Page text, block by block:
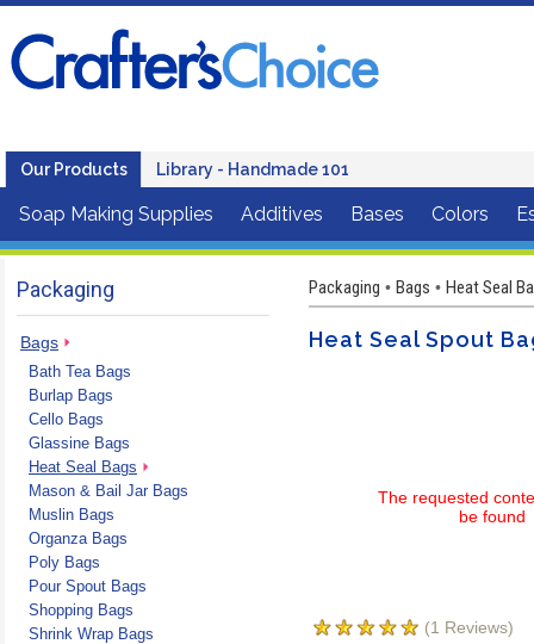
Our Products Library - Handmade 101
Soap Making Supplies Additives Bases Colors
Packaging
Bags
Bath Tea Bags
Burlap Bags
Cello Bags
Glassine Bags
Heat Seal Bags
Mason & Bail Jar Bags
Muslin Bags
Organza Bags
Poly Bags
Pour Spout Bags
Shopping Bags
Shrink Wrap Bags
Packaging • Bags • Heat Seal
Heat Seal Spout
The requested
be found
(1 Reviews)